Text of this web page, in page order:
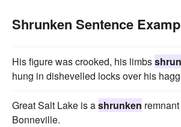
Shrunken Sentence
His figure was crooked, his limbs
hung in dishevelled locks over his
Great Salt Lake is ashrunken
Bonneville.